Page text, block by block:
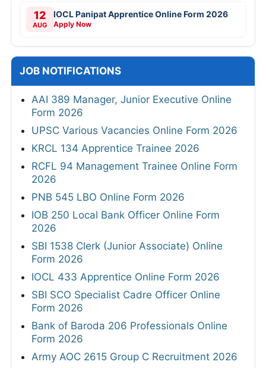
12
AUG
IOCL Panipat Apprentice Online Form 2026
Apply Now
JOB NOTIFICATIONS
AAI 389 Manager, Junior Executive Online
Form 2026
UPSC Various Vacancies Online Form 2026
KRCL 134 Apprentice Trainee 2026
RCFL 94 Management Trainee Online Form
2026
PNB 545 LBO Online Form 2026
IOB 250 Local Bank Officer Online Form
2026
SBI 1538 Clerk (Junior Associate) Online
Form 2026
IOCL 433 Apprentice Online Form 2026
SBI SCO Specialist Cadre Officer Online
Form 2026
Bank of Baroda 206 Professionals Online
Form 2026
Army AOC 2615 Group C Recruitment 2026